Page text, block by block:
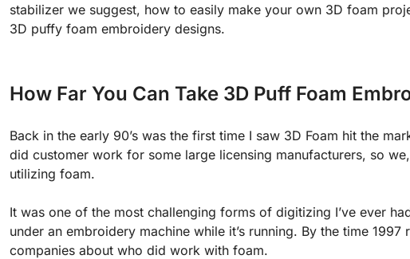
stabilizer we suggest, how to easily make your own 3D foam
3D puffy foam embroidery designs.
How Far You Can Take 3D Puff Foam
Back in the early 90’s was the first time I saw 3D Foam hit the
did customer work for some large licensing manufacturers, so
utilizing foam.
It was one of the most challenging forms of digitizing I’ve ever
under an embroidery machine while it’s running. By the time
companies about who did work with foam.